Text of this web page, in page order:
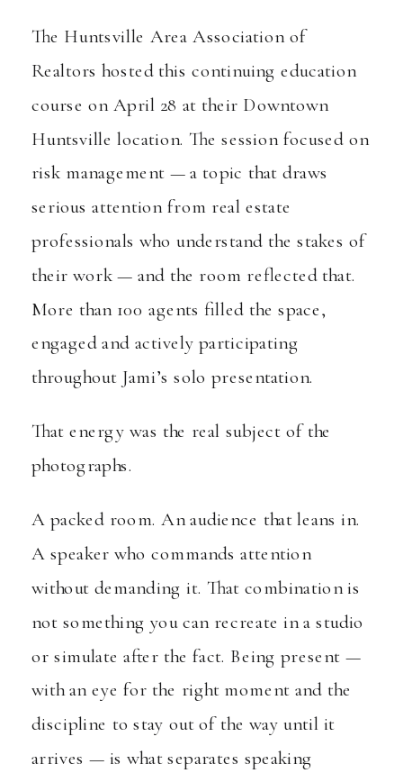
The Huntsville Area Association of
Realtors hosted this continuing education
course on April 28 at their Downtown
Huntsville location. The session focused on
risk management — a topic that draws
serious attention from real estate
professionals who understand the stakes of
their work — and the room reflected that.
More than 100 agents filled the space,
engaged and actively participating
throughout Jami’s solo presentation.
That energy was the real subject of the
photographs.
A packed room. An audience that leans in.
A speaker who commands attention
without demanding it. That combination is
not something you can recreate in a studio
or simulate after the fact. Being present —
with an eye for the right moment and the
discipline to stay out of the way until it
arrives — is what separates speaking